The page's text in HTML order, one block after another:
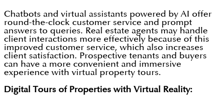
Chatbots and virtual assistants powered by AI offer
round-the-clock customer service and prompt
answers to queries. Real estate agents may handle
client interactions more effectively because of this
improved customer service, which also increases
client satisfaction. Prospective tenants and buyers
can have a more convenient and immersive
experience with virtual property tours.
Digital Tours of Properties with Virtual Reality: